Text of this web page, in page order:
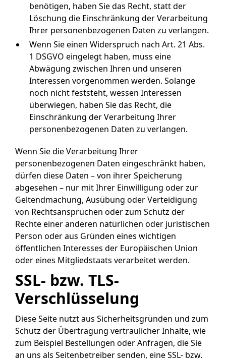
benötigen, haben Sie das Recht, statt der
Löschung die Einschränkung der Verarbeitung
Ihrer personenbezogenen Daten zu verlangen.
Wenn Sie einen Widerspruch nach Art. 21 Abs.
1 DSGVO eingelegt haben, muss eine
Abwägung zwischen Ihren und unseren
Interessen vorgenommen werden. Solange
noch nicht feststeht, wessen Interessen
überwiegen, haben Sie das Recht, die
Einschränkung der Verarbeitung Ihrer
personenbezogenen Daten zu verlangen.
Wenn Sie die Verarbeitung Ihrer
personenbezogenen Daten eingeschränkt haben,
dürfen diese Daten – von ihrer Speicherung
abgesehen – nur mit Ihrer Einwilligung oder zur
Geltendmachung, Ausübung oder Verteidigung
von Rechtsansprüchen oder zum Schutz der
Rechte einer anderen natürlichen oder juristischen
Person oder aus Gründen eines wichtigen
öffentlichen Interesses der Europäischen Union
oder eines Mitgliedstaats verarbeitet werden.
SSL- bzw. TLS-
Verschlüsselung
Diese Seite nutzt aus Sicherheitsgründen und zum
Schutz der Übertragung vertraulicher Inhalte, wie
zum Beispiel Bestellungen oder Anfragen, die Sie
an uns als Seitenbetreiber senden, eine SSL- bzw.